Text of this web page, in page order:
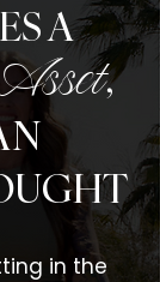
A
,
in the